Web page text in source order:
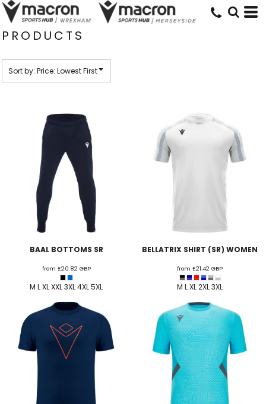
PRODUCTS
Sort by: Price: Lowest First
BAAL BOTTOMS SR
from £20.82 GBP
M L XL XXL 3XL 4XL 5XL
BELLATRIX SHIRT (SR) WOMEN
from £21.42 GBP
M L XL 2XL 3XL
Default